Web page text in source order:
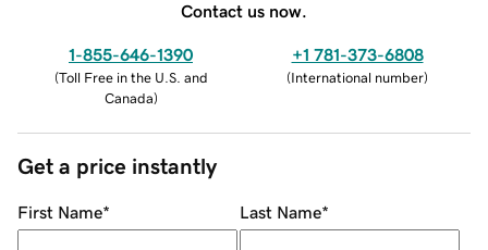
Contact us now.
1-855-646-1390
(Toll Free in the U.S. and
Canada)
+1 781-373-6808
(International number)
Get a price instantly
First Name* Last Name*